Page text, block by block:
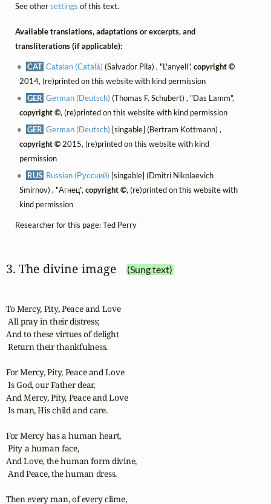
See othersettings of this text.
Available translations, adaptations or excerpts, and
transliterations (if applicable):
CAT Catalan (Català) (Salvador Pila) , "L'anyell",copyright ©
2014, (re)printed on this website with kind permission
GER German (Deutsch) (Thomas F. Schubert) , "Das Lamm",
copyright ©, (re)printed on this website with kind permission
GER German (Deutsch) [singable] (Bertram Kottmann) ,
copyright ©2015, (re)printed on this website with kind
permission
RUS Russian (Русский) [singable] (Dmitri Nikolaevich
Smirnov) , "Агнец",copyright ©, (re)printed on this website with
kind permission
Researcher for this page: Ted Perry
3. The divine image (Sung text)
To Mercy, Pity, Peace and Love
All pray in their distress;
And to these virtues of delight
Return their thankfulness.
For Mercy, Pity, Peace and Love
Is God, our Father dear,
And Mercy, Pity, Peace and Love
Is man, His child and care.
For Mercy has a human heart,
Pity a human face,
And Love, the human form divine,
And Peace, the human dress.
Then every man, of every clime,